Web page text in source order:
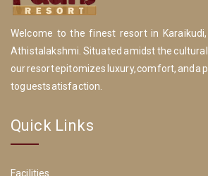
Welcome to the finest resort in
Athistalakshmi. Situated amidst the
our resort epitomizes luxury, comfort, and
to guest satisfaction.
Quick Links
Facilities